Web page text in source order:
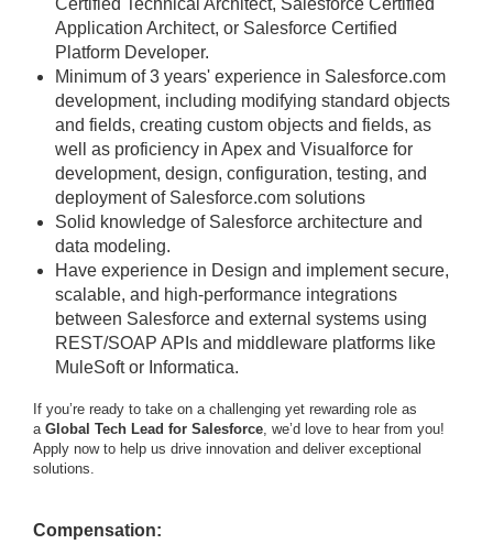
Certified Technical Architect, Salesforce Certified
Application Architect, or Salesforce Certified
Platform Developer.
Minimum of 3 years' experience in Salesforce.com
development, including modifying standard objects
and fields, creating custom objects and fields, as
well as proficiency in Apex and Visualforce for
development, design, configuration, testing, and
deployment of Salesforce.com solutions
Solid knowledge of Salesforce architecture and
data modeling.
Have experience in Design and implement secure,
scalable, and high-performance integrations
between Salesforce and external systems using
REST/SOAP APIs and middleware platforms like
MuleSoft or Informatica.
If you’re ready to take on a challenging yet rewarding role as
a Global Tech Lead for Salesforce, we’d love to hear from you!
Apply now to help us drive innovation and deliver exceptional
solutions.
Compensation: